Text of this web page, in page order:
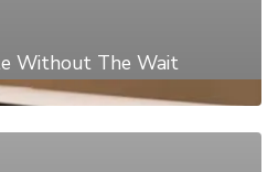
Without The Wait